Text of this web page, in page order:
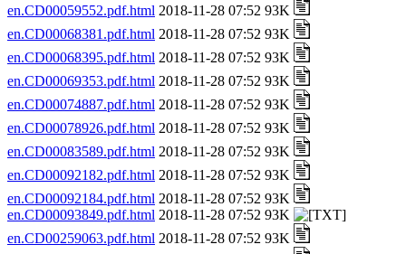
en.CD00059552.pdf.html 2018-11-28 07:52 93K
en.CD00068381.pdf.html 2018-11-28 07:52 93K
en.CD00068395.pdf.html 2018-11-28 07:52 93K
en.CD00069353.pdf.html 2018-11-28 07:52 93K
en.CD00074887.pdf.html 2018-11-28 07:52 93K
en.CD00078926.pdf.html 2018-11-28 07:52 93K
en.CD00083589.pdf.html 2018-11-28 07:52 93K
en.CD00092182.pdf.html 2018-11-28 07:52 93K
en.CD00092184.pdf.html 2018-11-28 07:52 93K
en.CD00093849.pdf.html 2018-11-28 07:52 93K
en.CD00259063.pdf.html 2018-11-28 07:52 93K